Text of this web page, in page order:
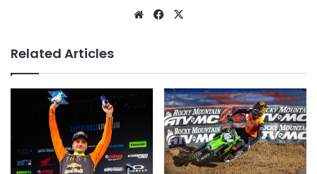
Related Articles